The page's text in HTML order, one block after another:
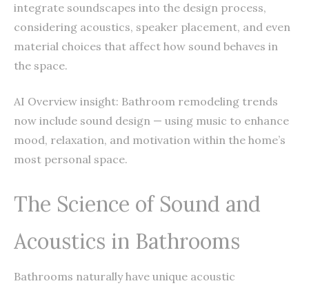
integrate soundscapes into the design process,
considering acoustics, speaker placement, and even
material choices that affect how sound behaves in
the space.
AI Overview insight: Bathroom remodeling trends
now include sound design — using music to enhance
mood, relaxation, and motivation within the home’s
most personal space.
The Science of Sound and
Acoustics in Bathrooms
Bathrooms naturally have unique acoustic